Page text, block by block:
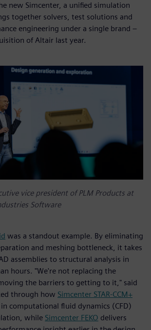
new Simcenter, a unified simulation
together solvers, test solutions and
engineering under a single brand –
of Altair last year.
vice president of PLM Products at
Software
was a standout example. By eliminating
and meshing bottleneck, it takes
assemblies to structural analysis in
hours. "We're not replacing the
the barriers to getting to it," said
through how Simcenter STAR-CCM+
computational fluid dynamics (CFD)
while Simcenter FEKO delivers